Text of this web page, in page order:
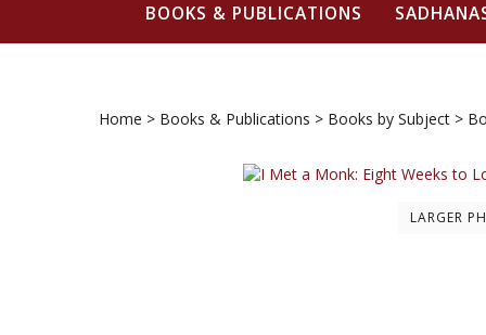
BOOKS & PUBLICATIONS
Home > Books & Publications > Books by Subject >
LARGER